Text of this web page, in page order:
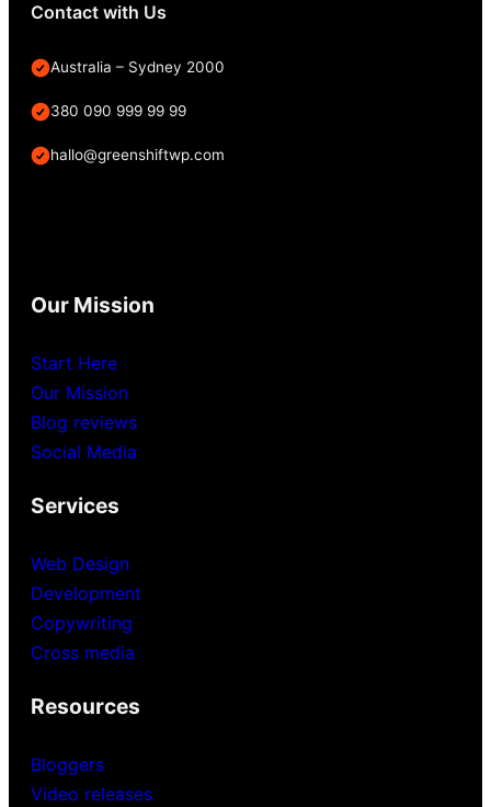
Contact with Us
Australia – Sydney 2000
380 090 999 99 99
hallo@greenshiftwp.com
Our Mission
Start Here
Our Mission
Blog reviews
Social Media
Services
Web Design
Development
Copywriting
Cross media
Resources
Bloggers
Video releases